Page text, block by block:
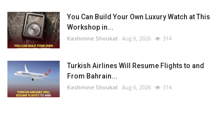
You Can Build Your Own Luxury Watch at This
Workshop in...
Kashmine Shoukat Aug 6, 2026 314
Turkish Airlines Will Resume Flights to and
From Bahrain...
Kashmine Shoukat Aug 6, 2026 314